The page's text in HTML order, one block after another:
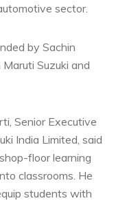
sector.
by Sachin
Suzuki and
Senior Executive
India Limited, said
floor learning
classrooms. He
students with